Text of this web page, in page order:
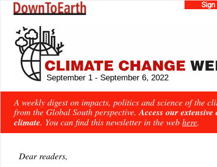
September 1 - September 6, 2022
A weekly digest on impacts, politics and science of the
from the Global South perspective.Access our extensive
climate. You can find this newsletter in the web here.
Dear readers,